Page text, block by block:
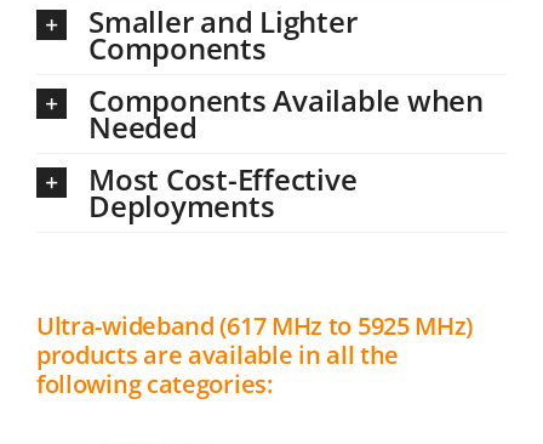
Smaller and Lighter
Components
Components Available when
Needed
Most Cost-Effective
Deployments
Ultra-wideband (617 MHz to 5925 MHz)
products are available in all the
following categories: